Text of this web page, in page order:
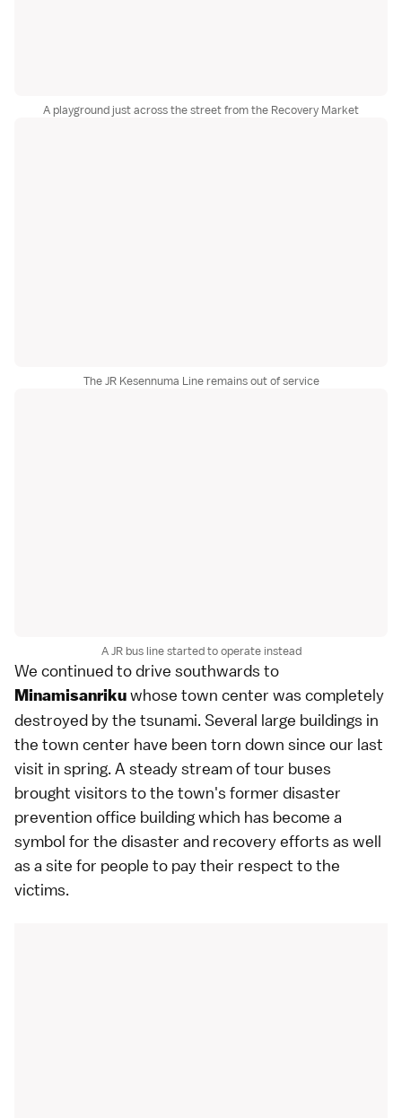
A playground just across the street from the Recovery Market
The JR Kesennuma Line remains out of service
A JR bus line started to operate instead
We continued to drive southwards to
Minamisanrikuwhose town center was completely
destroyed by the tsunami. Several large buildings in
the town center have been torn down since our last
visit in spring. A steady stream of tour buses
brought visitors to the town's former disaster
prevention office building which has become a
symbol for the disaster and recovery efforts as well
as a site for people to pay their respect to the
victims.